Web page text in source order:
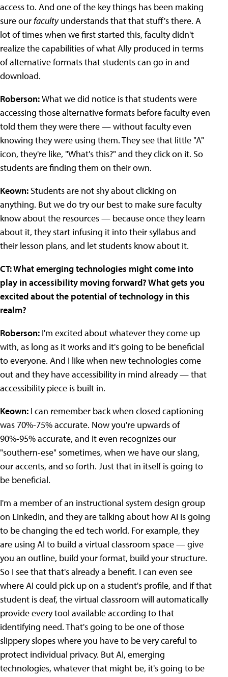
access to. And one of the key things has been making
sure ourfacultyunderstands that that stuff's there. A
lot of times when we first started this, faculty didn't
realize the capabilities of what Ally produced in terms
of alternative formats that students can go in and
download.
Roberson:What we did notice is that students were
accessing those alternative formats before faculty even
told them they were there — without faculty even
knowing they were using them. They see that little "A"
icon, they're like, "What's this?" and they click on it. So
students are finding them on their own.
Keown: Students are not shy about clicking on
anything. But we do try our best to make sure faculty
know about the resources — because once they learn
about it, they start infusing it into their syllabus and
their lesson plans, and let students know about it.
CT: What emerging technologies might come into
play in accessibility moving forward? What gets you
excited about the potential of technology in this
realm?
Roberson: I'm excited about whatever they come up
with, as long as it works and it's going to be beneficial
to everyone. And I like when new technologies come
out and they have accessibility in mind already — that
accessibility piece is built in.
Keown: I can remember back when closed captioning
was 70%-75% accurate. Now you're upwards of
90%-95% accurate, and it even recognizes our
"southern-ese" sometimes, when we have our slang,
our accents, and so forth. Just that in itself is going to
be beneficial.
I'm a member of an instructional system design group
on LinkedIn, and they are talking about how AI is going
to be changing the ed tech world. For example, they
are using AI to build a virtual classroom space — give
you an outline, build your format, build your structure.
So I see that that's already a benefit. I can even see
where AI could pick up on a student's profile, and if that
student is deaf, the virtual classroom will automatically
provide every tool available according to that
identifying need. That's going to be one of those
slippery slopes where you have to be very careful to
protect individual privacy. But AI, emerging
technologies, whatever that might be, it's going to be